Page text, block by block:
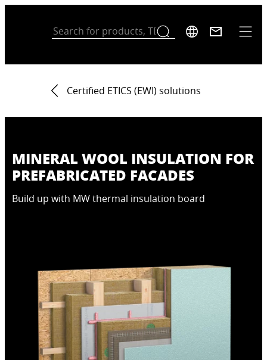
Certified ETICS (EWI) solutions
MINERAL WOOL INSULATION FOR
PREFABRICATED FACADES
Build up with MW thermal insulation board